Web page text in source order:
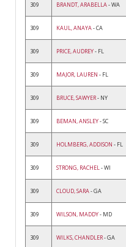
309 BRANDT, ARABELLA- WA
309 KAUL, ANAYA- CA
309 PRICE, AUDREY- FL
309 MAJOR, LAUREN - FL
309 BRUCE, SAWYER- NY
309 BEMAN, ANSLEY- SC
309 HOLMBERG, ADDISON - FL
309 STRONG, RACHEL- WI
309 CLOUD, SARA- GA
309 WILSON, MADDY- MD
309 WILKS, CHANDLER- GA